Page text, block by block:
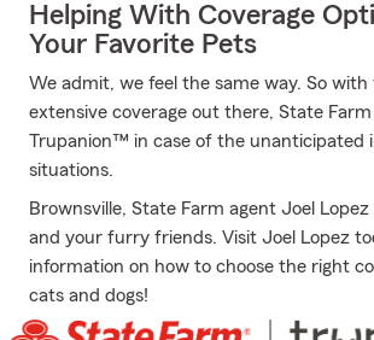
Helping With Coverage
Your Favorite Pets
We admit, we feel the same way. So
extensive coverage out there, State
Trupanion™ in case of the unanticipated
situations.
Brownsville, State Farm agent Joel
and your furry friends. Visit Joel Lopez
information on how to choose the right
cats and dogs!